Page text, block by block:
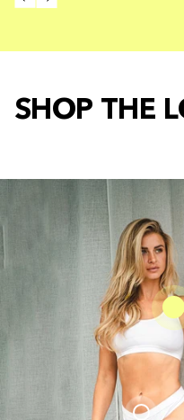
SHOP THE